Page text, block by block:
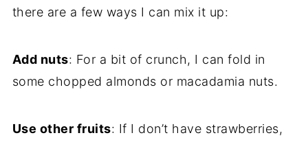
there are a few ways I can mix it up:
Add nuts: For a bit of crunch, I can fold in
some chopped almonds or macadamia nuts.
Use other fruits: If I don’t have strawberries,